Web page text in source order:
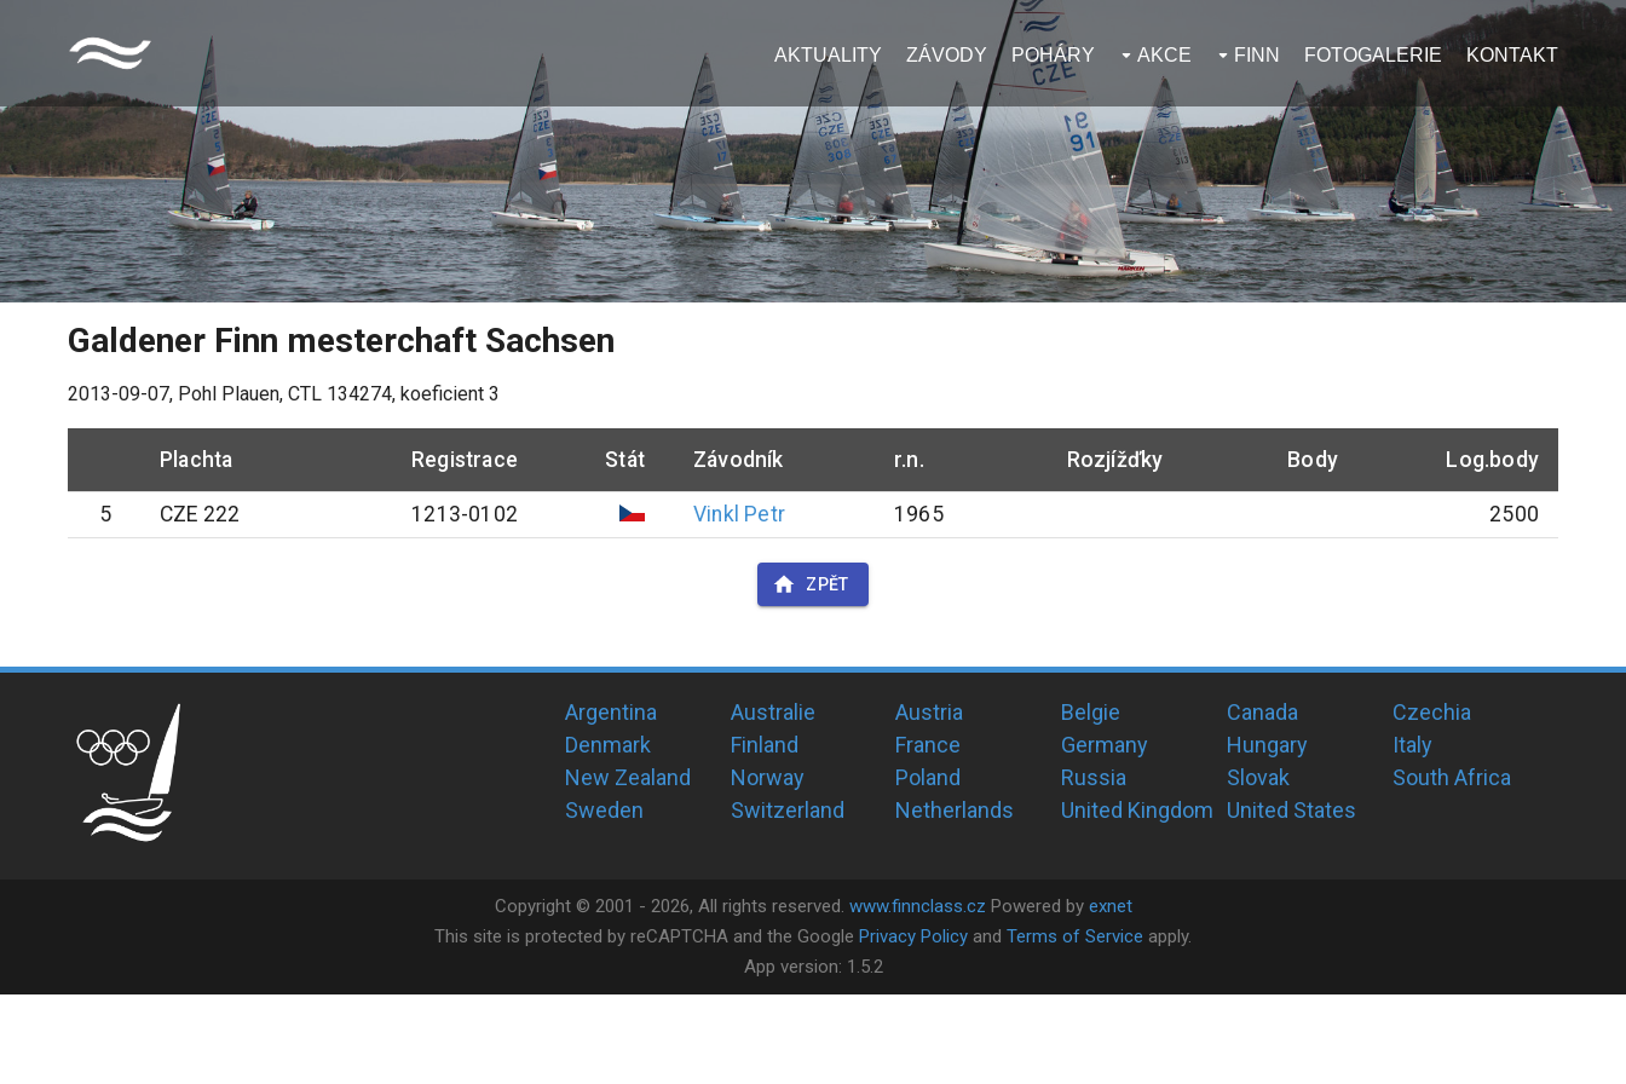
AKTUALITY ZÁVODY POHÁRY AKCE FINN FOTOGALERIE KONTAKT
Galdener Finn mesterchaft Sachsen
2013-09-07, Pohl Plauen, CTL 134274, koeficient 3
Plachta Registrace Stát Závodník r.n. Rozjížďky Body Log.body
5 CZE 222 1213-0102 Vinkl Petr 1965 2500
ZPĚT
Argentina Australie Austria Belgie Canada
Czechia
Denmark
Finland France Germany Hungary
Italy
New Zealand
Norway Poland Russia Slovak
South Africa
Sweden
Switzerland Netherlands United Kingdom United States
Copyright © 2001 - 2026, All rights reserved. www.finnclass.cz Powered by exnet
This site is protected by reCAPTCHA and the Google Privacy Policy and Terms of Service apply.
App version: 1.5.2